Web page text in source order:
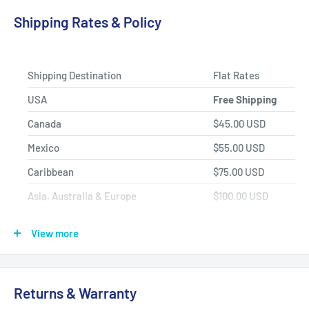
Shipping Rates & Policy
Shipping Destination
Flat Rates
USA
Free Shipping
Canada
$45.00 USD
Mexico
$55.00 USD
Caribbean
$75.00 USD
Asia, Australia & Europe
$100.00 USD
All items have a1-3 full business day
View more
Returns & Warranty